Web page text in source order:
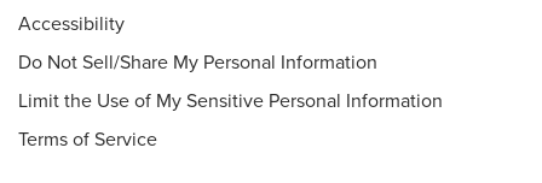
Accessibility
Do Not Sell/Share My Personal Information
Limit the Use of My Sensitive Personal Information
Terms of Service